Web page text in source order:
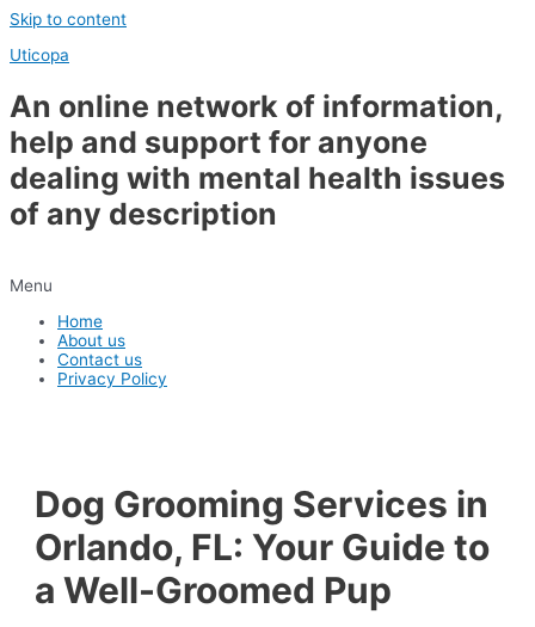
Skip to content
Uticopa
An online network of information,
help and support for anyone
dealing with mental health issues
of any description
Menu
Home
About us
Contact us
Privacy Policy
Dog Grooming Services in
Orlando, FL: Your Guide to
a Well-Groomed Pup